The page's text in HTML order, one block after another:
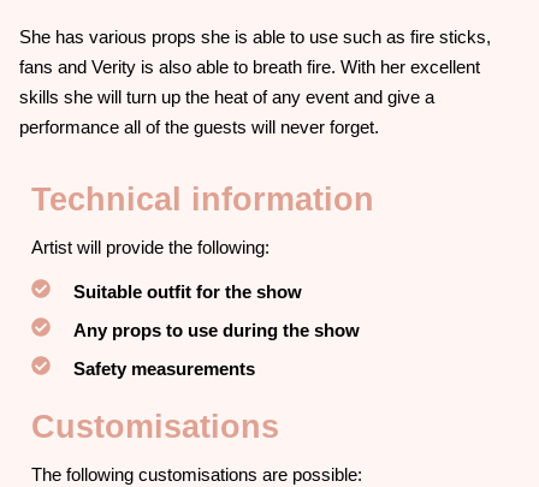
She has various props she is able to use such as fire sticks,
fans and Verity is also able to breath fire. With her excellent
skills she will turn up the heat of any event and give a
performance all of the guests will never forget.
Technical information
Artist will provide the following:
Suitable outfit for the show
Any props to use during the show
Safety measurements
Customisations
The following customisations are possible: